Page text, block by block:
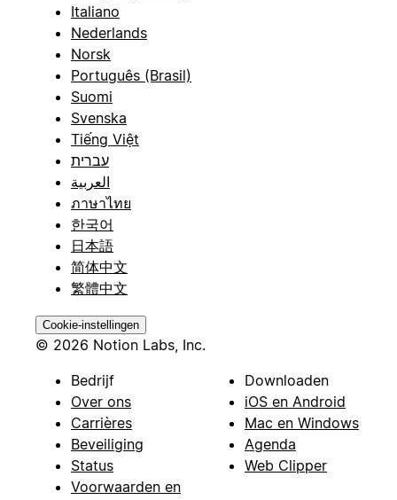
Italiano
Nederlands
Norsk
Português (Brasil)
Suomi
Svenska
Tiếng Việt
עברית
العربية
ภาษาไทย
한국어
日本語
简体中文
繁體中文
Cookie-instellingen
© 2026 Notion Labs, Inc.
Bedrijf
Over ons
Carrières
Beveiliging
Status
Voorwaarden en
Downloaden
iOS en Android
Mac en Windows
Agenda
Web Clipper